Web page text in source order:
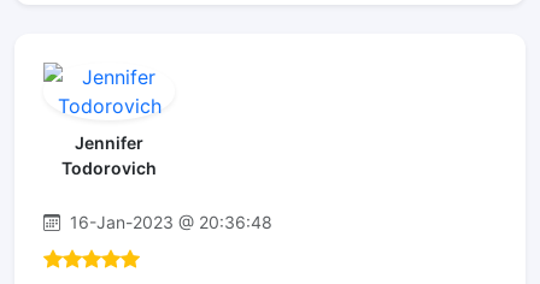
Jennifer
Todorovich
16-Jan-2023 @ 20:36:48